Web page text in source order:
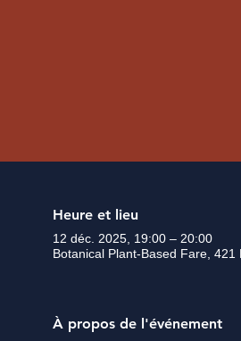
Heure et lieu
12 déc. 2025, 19:00 – 20:00
Botanical Plant-Based Fare, 421
À propos de l'événement